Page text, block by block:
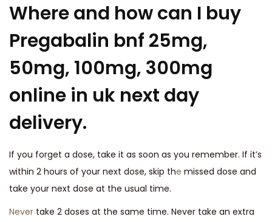
Where and how can I buy
Pregabalin bnf 25mg,
50mg, 100mg, 300mg
online in uk next day
delivery.
If you forget a dose, take it as soon as you remember. If it’s
within 2 hours of your next dose, skip the missed dose and
take your next dose at the usual time.
Never take 2 doses at the same time. Never take an extra